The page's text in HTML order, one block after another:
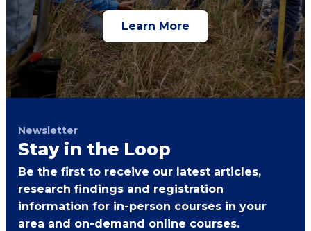
Learn More
Newsletter
Stay in the Loop
Be the first to receive our latest articles,
research findings and registration
information for in-person courses in your
area and on-demand online courses.